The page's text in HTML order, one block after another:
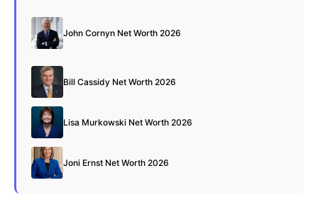
John Cornyn Net Worth 2026
Bill Cassidy Net Worth 2026
Lisa Murkowski Net Worth 2026
Joni Ernst Net Worth 2026